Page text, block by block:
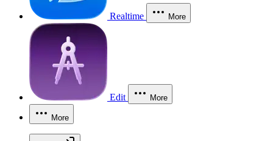
Realtime More
Edit More
More